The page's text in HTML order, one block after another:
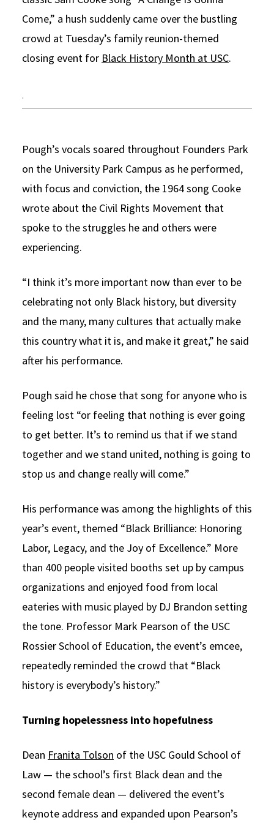
Social Media
Consumer Information (ABA Required Disclosures)
Law Courses & Catalogue
Experiential Learning and Externships
Executive Education Program
USC Resources
Come,” a hush suddenly came over the bustling
crowd at Tuesday’s family reunion-themed
closing event for Black History Month at USC.
.
Pough’s vocals soared throughout Founders Park
on the University Park Campus as he performed,
with focus and conviction, the 1964 song Cooke
wrote about the Civil Rights Movement that
spoke to the struggles he and others were
experiencing.
“I think it’s more important now than ever to be
celebrating not only Black history, but diversity
and the many, many cultures that actually make
this country what it is, and make it great,” he said
after his performance.
Pough said he chose that song for anyone who is
feeling lost “or feeling that nothing is ever going
to get better. It’s to remind us that if we stand
together and we stand united, nothing is going to
stop us and change really will come.”
His performance was among the highlights of this
year’s event, themed “Black Brilliance: Honoring
Labor, Legacy, and the Joy of Excellence.” More
than 400 people visited booths set up by campus
organizations and enjoyed food from local
eateries with music played by DJ Brandon setting
the tone. Professor Mark Pearson of the USC
Rossier School of Education, the event’s emcee,
repeatedly reminded the crowd that “Black
history is everybody’s history.”
Turning hopelessness into hopefulness
Dean Franita Tolson of the USC Gould School of
Law — the school’s first Black dean and the
second female dean — delivered the event’s
keynote address and expanded upon Pearson’s